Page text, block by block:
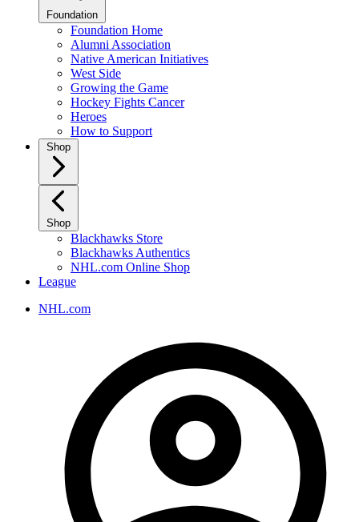
Foundation
Foundation Home
Alumni Association
Native American Initiatives
West Side
Growing the Game
Hockey Fights Cancer
Heroes
How to Support
Shop
Shop
Blackhawks Store
Blackhawks Authentics
NHL.com Online Shop
League
NHL.com